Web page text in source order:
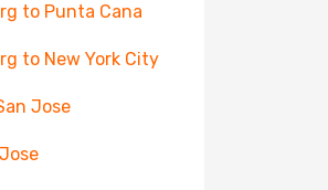
to Punta Cana
to New York City
Jose